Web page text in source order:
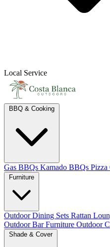
Local Service
Gas BBQs Kamado BBQs Pizza
Outdoor Dining Sets Rattan
Outdoor Bar Furniture Outdoor
Shade & Cover